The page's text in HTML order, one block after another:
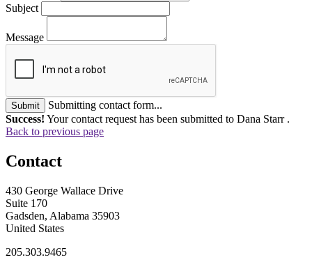
Subject
Message
Submit
Submitting contact form...
Success! Your contact request has been submitted to Dana Starr .
Back to previous page
Contact
430 George Wallace Drive
Suite 170
Gadsden, Alabama 35903
United States
205.303.9465